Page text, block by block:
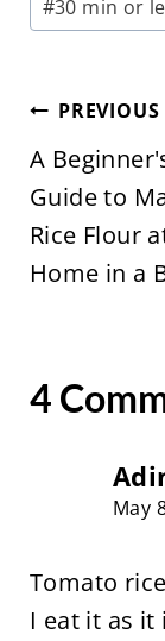
Tags:
#30 min or
Post
PREVIOUS
A
Guide to
Rice Flour
Home in a
4
May
Tomato
I eat it as it